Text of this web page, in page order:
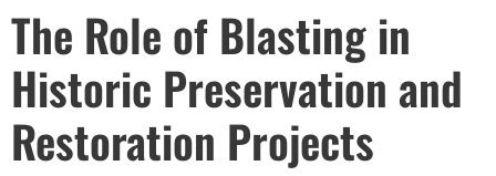
The Role of Blasting in
Historic Preservation and
Restoration Projects